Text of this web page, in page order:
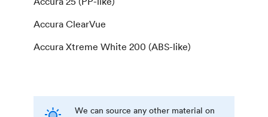
Accura ClearVue
Accura Xtreme White 200 (ABS-like)
We can source any other material on